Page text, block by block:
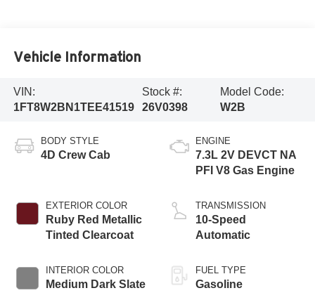
Vehicle Information
VIN:
1FT8W2BN1TEE41519
Stock #:
26V0398
Model Code:
W2B
BODY STYLE
4D Crew Cab
EXTERIOR COLOR
Ruby Red Metallic
Tinted Clearcoat
INTERIOR COLOR
Medium Dark Slate
ENGINE
7.3L 2V DEVCT NA
PFI V8 Gas Engine
TRANSMISSION
10-Speed
Automatic
FUEL TYPE
Gasoline